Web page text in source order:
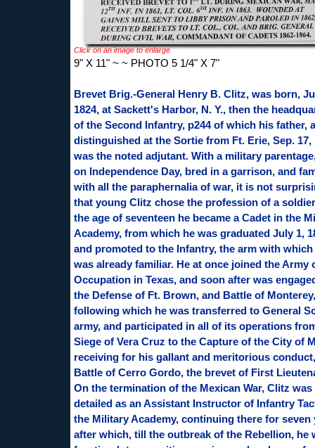
Click on an image to enlarge
9" X 11" ~ ~ PHOTO 5 1/4" X 7"
Brevet Brig.-General Henry B. Clitz, was born,
1824, at Sackett's Harbor, N. Y., then the
of the Second Infantry, p244 of which his father,
distinguished at the Sortie from Ft. Erie, Sep. 17,
was the noted adjutant. With a military
on Independence Day, bred in a garrison, and
with all the paraphernalia of war, it is not
that young Clitz chose the profession of a
the age of seventeen he became a Cadet in the
Academy, from which he was graduated July 1,
and promoted to the Infantry, the arm with which
was already familiar. He at once joined the Army
Occupation in Texas, and soon after was
the Defense of Ft. Brown, and Battle of Monterey,
following which he was transferred to General
army, and participated in all of its operations
Siege of Vera Cruz to the Capture of the City of
receiving for his gallant and meritorious
Battle of Cerro Gordo, the brevet of First
On the termination of the Mexican War, Clitz was
detailed as an Assistant Instructor of Infantry
the Military Academy, continuing there for seven
after which, till the outbreak of the Rebellion, he